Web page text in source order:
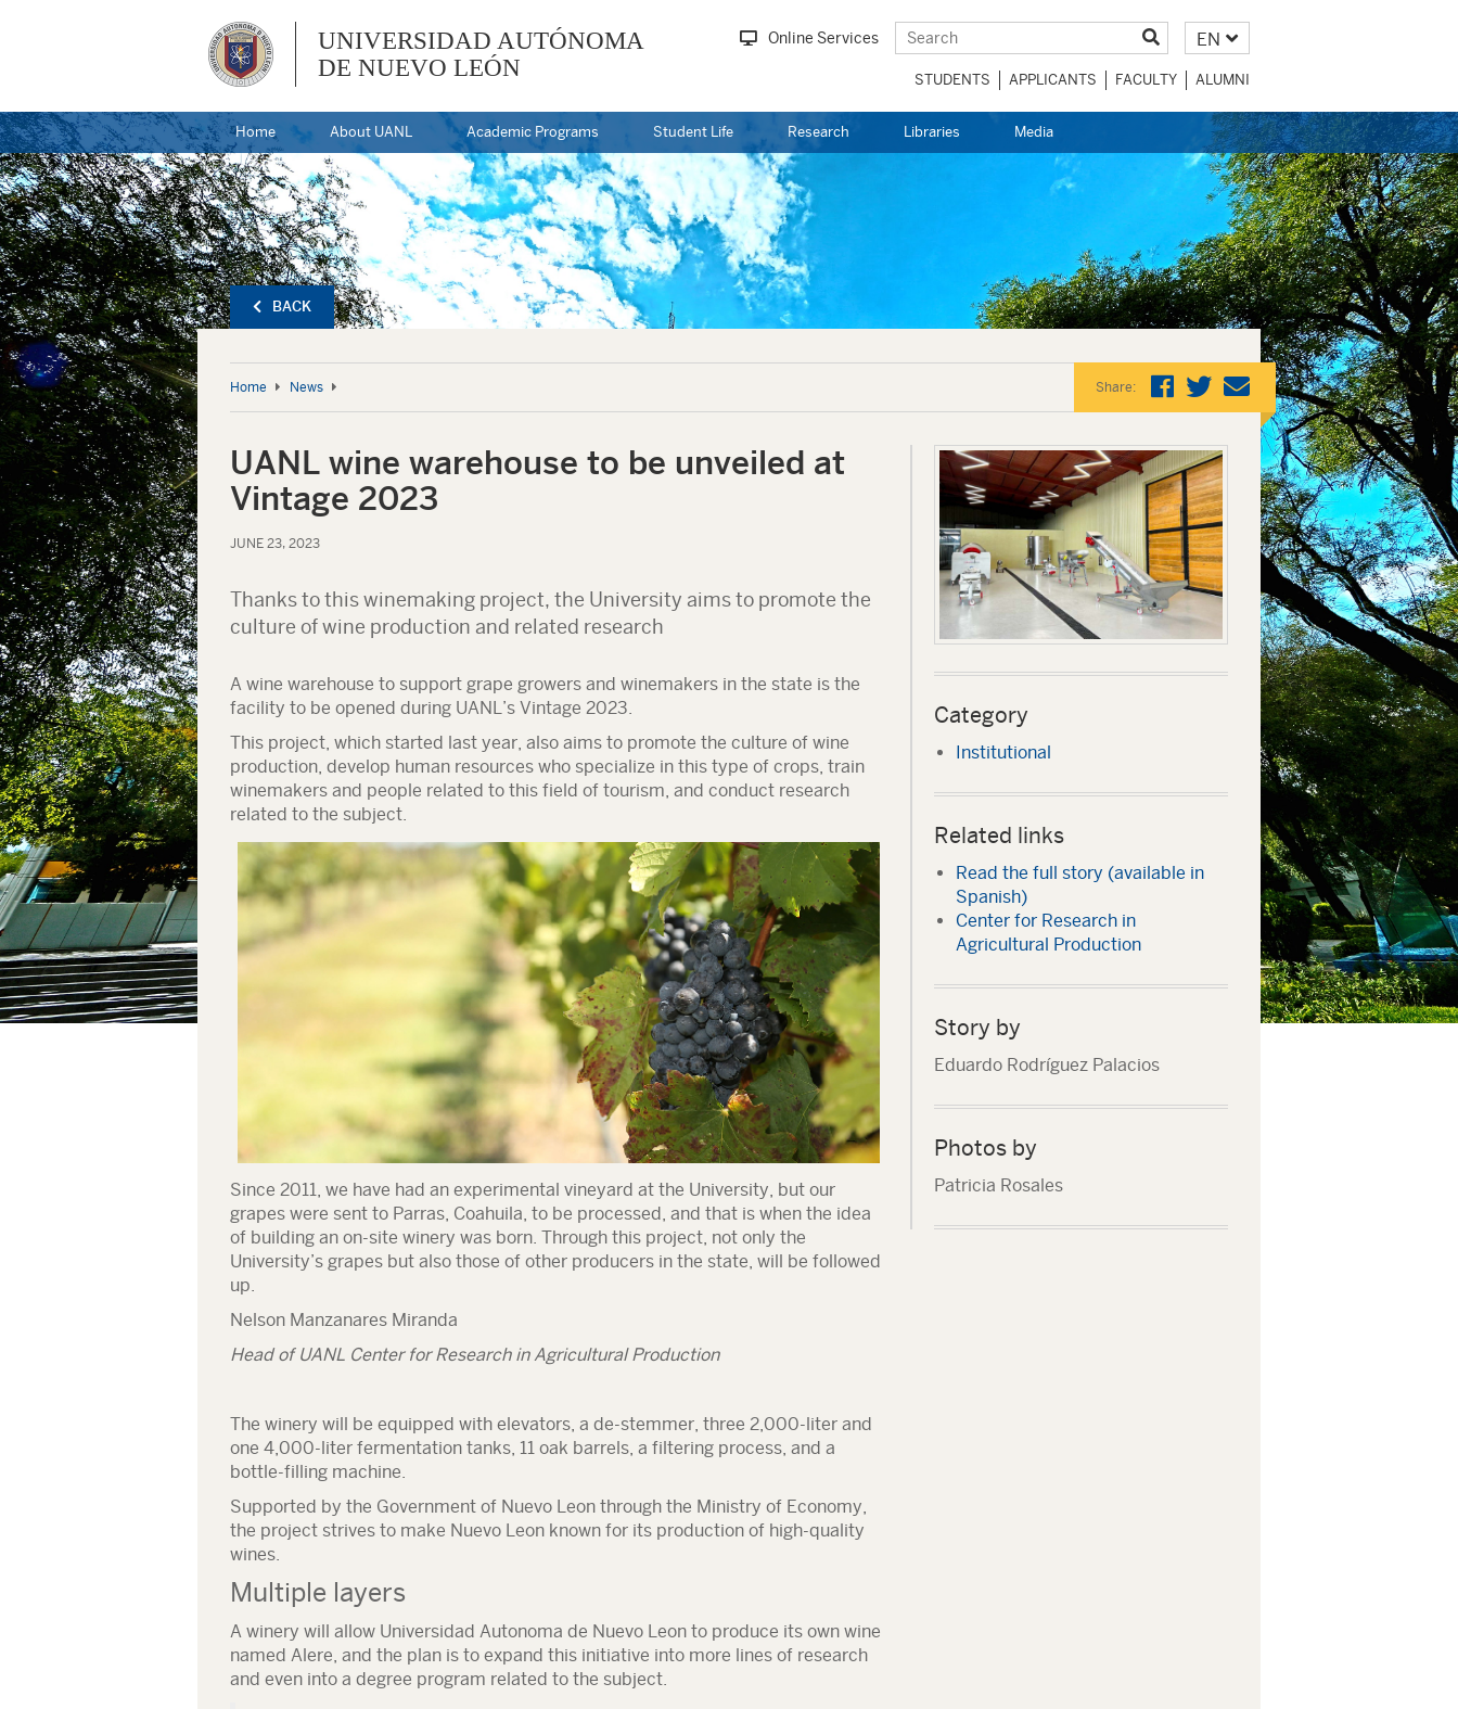
UNIVERSIDAD AUTÓNOMA
DE NUEVO LEÓN
Online Services EN
STUDENTS APPLICANTS FACULTY ALUMNI
Home About UANL Academic Programs Student Life Research Libraries Media
BACK
Home News Share:
UANL wine warehouse to be unveiled at
Vintage 2023
JUNE 23, 2023
Thanks to this winemaking project, the University aims to promote the
culture of wine production and related research
A wine warehouse to support grape growers and winemakers in the state is the
facility to be opened during UANL’s Vintage 2023.
This project, which started last year, also aims to promote the culture of wine
production, develop human resources who specialize in this type of crops, train
winemakers and people related to this field of tourism, and conduct research
related to the subject.
Since 2011, we have had an experimental vineyard at the University, but our
grapes were sent to Parras, Coahuila, to be processed, and that is when the idea
of building an on-site winery was born. Through this project, not only the
University’s grapes but also those of other producers in the state, will be followed
up.
Nelson Manzanares Miranda
Head of UANL Center for Research in Agricultural Production
The winery will be equipped with elevators, a de-stemmer, three 2,000-liter and
one 4,000-liter fermentation tanks, 11 oak barrels, a filtering process, and a
bottle-filling machine.
Supported by the Government of Nuevo Leon through the Ministry of Economy,
the project strives to make Nuevo Leon known for its production of high-quality
wines.
Multiple layers
A winery will allow Universidad Autonoma de Nuevo Leon to produce its own wine
named Alere, and the plan is to expand this initiative into more lines of research
and even into a degree program related to the subject.
Category
Institutional
Related links
Read the full story (available in
Spanish)
Center for Research in
Agricultural Production
Story by
Eduardo Rodríguez Palacios
Photos by
Patricia Rosales